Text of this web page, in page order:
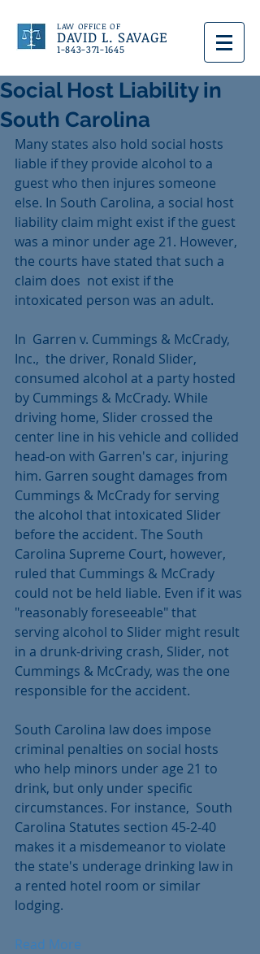
LAW OFFICE OF
DAVID L. SAVAGE
1-843-371-1645
Social Host Liability in
South Carolina
Many states also hold social hosts
liable if they provide alcohol to a
guest who then injures someone
else. In South Carolina, a social host
liability claim might exist if the guest
was a minor under age 21. However,
the courts have stated that such a
claim does  not exist if the
intoxicated person was an adult.
In  Garren v. Cummings & McCrady,
Inc.,  the driver, Ronald Slider,
consumed alcohol at a party hosted
by Cummings & McCrady. While
driving home, Slider crossed the
center line in his vehicle and collided
head-on with Garren's car, injuring
him. Garren sought damages from
Cummings & McCrady for serving
the alcohol that intoxicated Slider
before the accident. The South
Carolina Supreme Court, however,
ruled that Cummings & McCrady
could not be held liable. Even if it was
"reasonably foreseeable" that
serving alcohol to Slider might result
in a drunk-driving crash, Slider, not
Cummings & McCrady, was the one
responsible for the accident.
South Carolina law does impose
criminal penalties on social hosts
who help minors under age 21 to
drink, but only under specific
circumstances. For instance,  South
Carolina Statutes section 45-2-40
makes it a misdemeanor to violate
the state's underage drinking law in
a rented hotel room or similar
lodging.
Read More